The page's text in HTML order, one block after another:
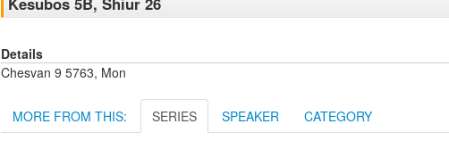
Details
Chesvan 9 5763, Mon
MORE FROM THIS: SERIES SPEAKER CATEGORY